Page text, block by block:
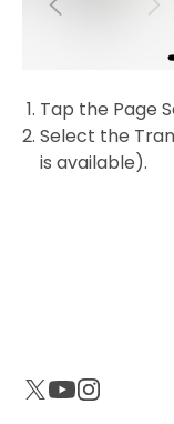
Tap the Page
Select the
is available).